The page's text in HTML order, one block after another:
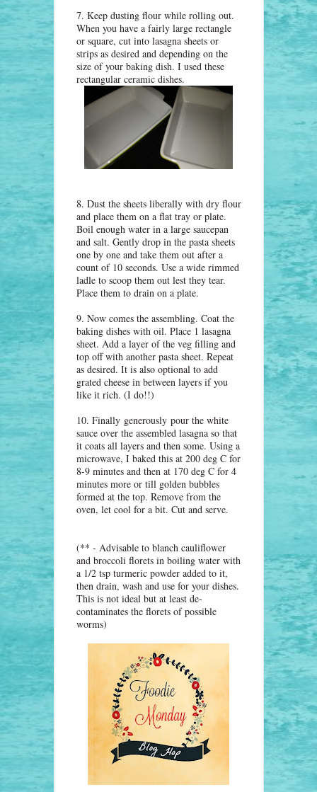
7. Keep dusting flour while rolling out.
When you have a fairly large rectangle
or square, cut into lasagna sheets or
strips as desired and depending on the
size of your baking dish. I used these
rectangular ceramic dishes.
8. Dust the sheets liberally with dry flour
and place them on a flat tray or plate.
Boil enough water in a large saucepan
and salt. Gently drop in the pasta sheets
one by one and take them out after a
count of 10 seconds. Use a wide rimmed
ladle to scoop them out lest they tear.
Place them to drain on a plate.
9. Now comes the assembling. Coat the
baking dishes with oil. Place 1 lasagna
sheet. Add a layer of the veg filling and
top off with another pasta sheet. Repeat
as desired. It is also optional to add
grated cheese in between layers if you
like it rich. (I do!!)
10. Finally generously pour the white
sauce over the assembled lasagna so that
it coats all layers and then some. Using a
microwave, I baked this at 200 deg C for
8-9 minutes and then at 170 deg C for 4
minutes more or till golden bubbles
formed at the top. Remove from the
oven, let cool for a bit. Cut and serve.
(** - Advisable to blanch cauliflower
and broccoli florets in boiling water with
a 1/2 tsp turmeric powder added to it,
then drain, wash and use for your dishes.
This is not ideal but at least de-
contaminates the florets of possible
worms)